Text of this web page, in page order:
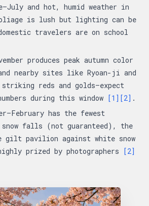
and hot, humid weather in
is lush but lighting can be
travelers are on school
produces peak autumn color
nearby sites like Ryoan-ji and
reds and golds—expect
during this window [1] [2] .
has the fewest
falls (not guaranteed), the
gilt pavilion against white snow
prized by photographers [2]